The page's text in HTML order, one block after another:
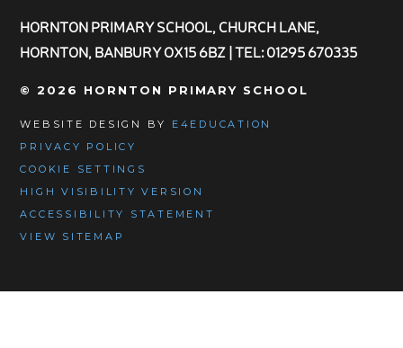
HORNTON PRIMARY SCHOOL, CHURCH LANE,
HORNTON, BANBURY OX15 6BZ | TEL: 01295 670335
© 2026 HORNTON PRIMARY SCHOOL
WEBSITE DESIGN BY E4EDUCATION
PRIVACY POLICY
COOKIE SETTINGS
HIGH VISIBILITY VERSION
ACCESSIBILITY STATEMENT
VIEW SITEMAP